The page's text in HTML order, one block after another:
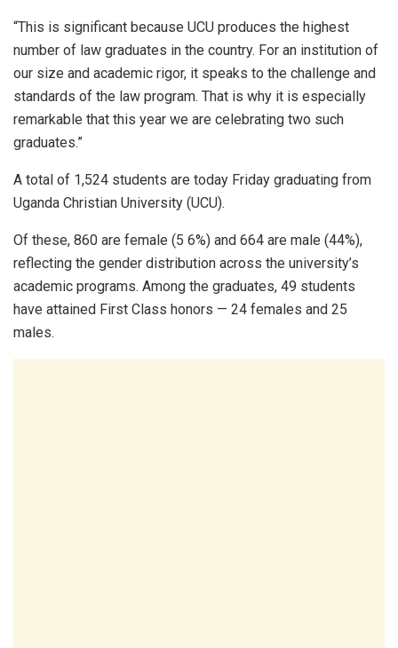
“This is significant because UCU produces the highest
number of law graduates in the country. For an institution of
our size and academic rigor, it speaks to the challenge and
standards of the law program. That is why it is especially
remarkable that this year we are celebrating two such
graduates.”
A total of 1,524 students are today Friday graduating from
Uganda Christian University (UCU).
Of these, 860 are female (5 6%) and 664 are male (44%),
reflecting the gender distribution across the university’s
academic programs. Among the graduates, 49 students
have attained First Class honors — 24 females and 25
males.